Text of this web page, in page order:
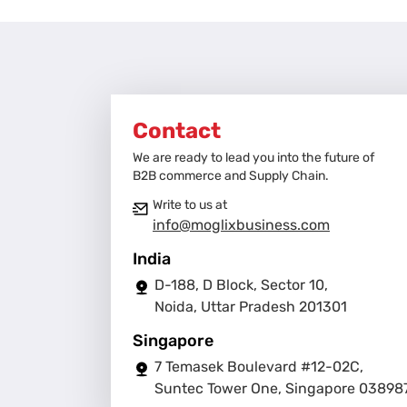
Contact
We are ready to lead you into the future of
B2B commerce and Supply Chain.
Write to us at
info@moglixbusiness.com
India
D-188, D Block, Sector 10,
Noida, Uttar Pradesh 201301
Singapore
7 Temasek Boulevard #12-02C,
Suntec Tower One, Singapore